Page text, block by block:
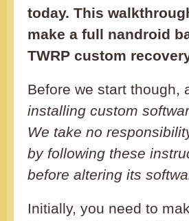
today. This
make a full nandroid
TWRP custom
Before we start though,
installing custom
We take no
by following these
before altering its
Initially, you need to